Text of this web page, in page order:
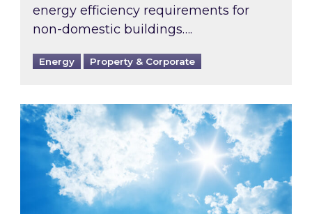
energy efficiency requirements for
non-domestic buildings….
Energy Property & Corporate
Rising temperatures, soaring prices: How